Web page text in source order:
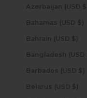
Azerbaijan (USD $)
Bahamas (USD $)
Bahrain (USD $)
Barbados (USD $)
Belarus (USD $)